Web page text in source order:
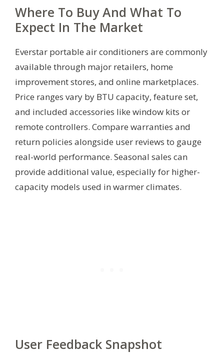
Where To Buy And What To
Expect In The Market
Everstar portable air conditioners are commonly
available through major retailers, home
improvement stores, and online marketplaces.
Price ranges vary by BTU capacity, feature set,
and included accessories like window kits or
remote controllers. Compare warranties and
return policies alongside user reviews to gauge
real-world performance. Seasonal sales can
provide additional value, especially for higher-
capacity models used in warmer climates.
User Feedback Snapshot